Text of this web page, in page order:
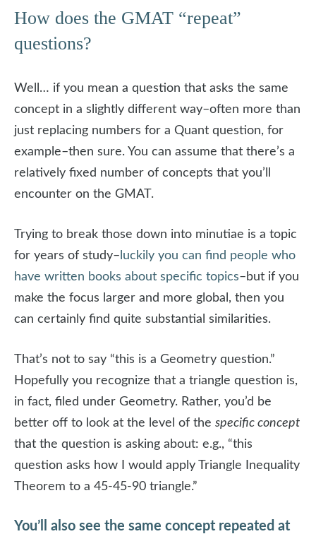
How does the GMAT “repeat”
questions?
Well… if you mean a question that asks the same
concept in a slightly different way–often more than
just replacing numbers for a Quant question, for
example–then sure. You can assume that there’s a
relatively fixed number of concepts that you’ll
encounter on the GMAT.
Trying to break those down into minutiae is a topic
for years of study– luckily you can find people who
have written books about specific topics–but if you
make the focus larger and more global, then you
can certainly find quite substantial similarities.
That’s not to say “this is a Geometry question.”
Hopefully you recognize that a triangle question is,
in fact, filed under Geometry. Rather, you’d be
better off to look at the level of the specific concept
that the question is asking about: e.g., “this
question asks how I would apply Triangle Inequality
Theorem to a 45-45-90 triangle.”
You’ll also see the same concept repeated at